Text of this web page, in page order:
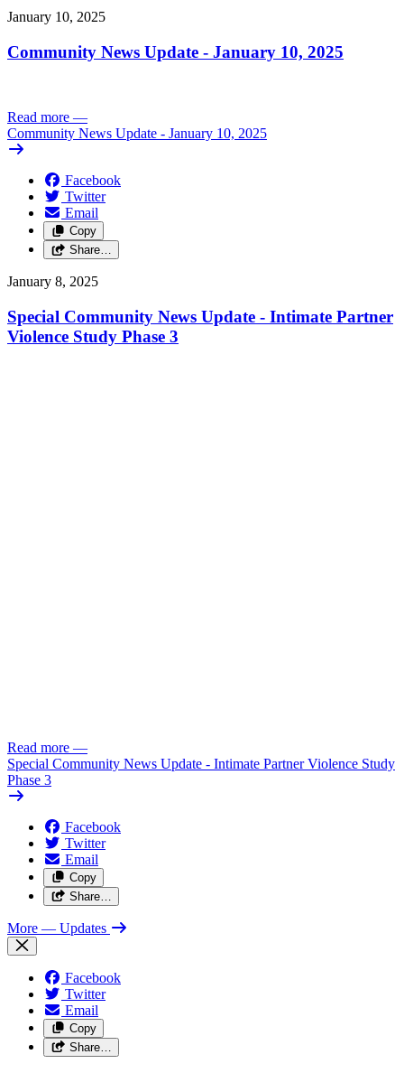
January 10, 2025
Community News Update - January 10, 2025
Read more —
Community News Update - January 10, 2025
Facebook
Twitter
Email
Copy
Share…
January 8, 2025
Special Community News Update - Intimate Partner
Violence Study Phase 3
Read more —
Special Community News Update - Intimate Partner Violence Study
Phase 3
Facebook
Twitter
Email
Copy
Share…
More — Updates
Facebook
Twitter
Email
Copy
Share…